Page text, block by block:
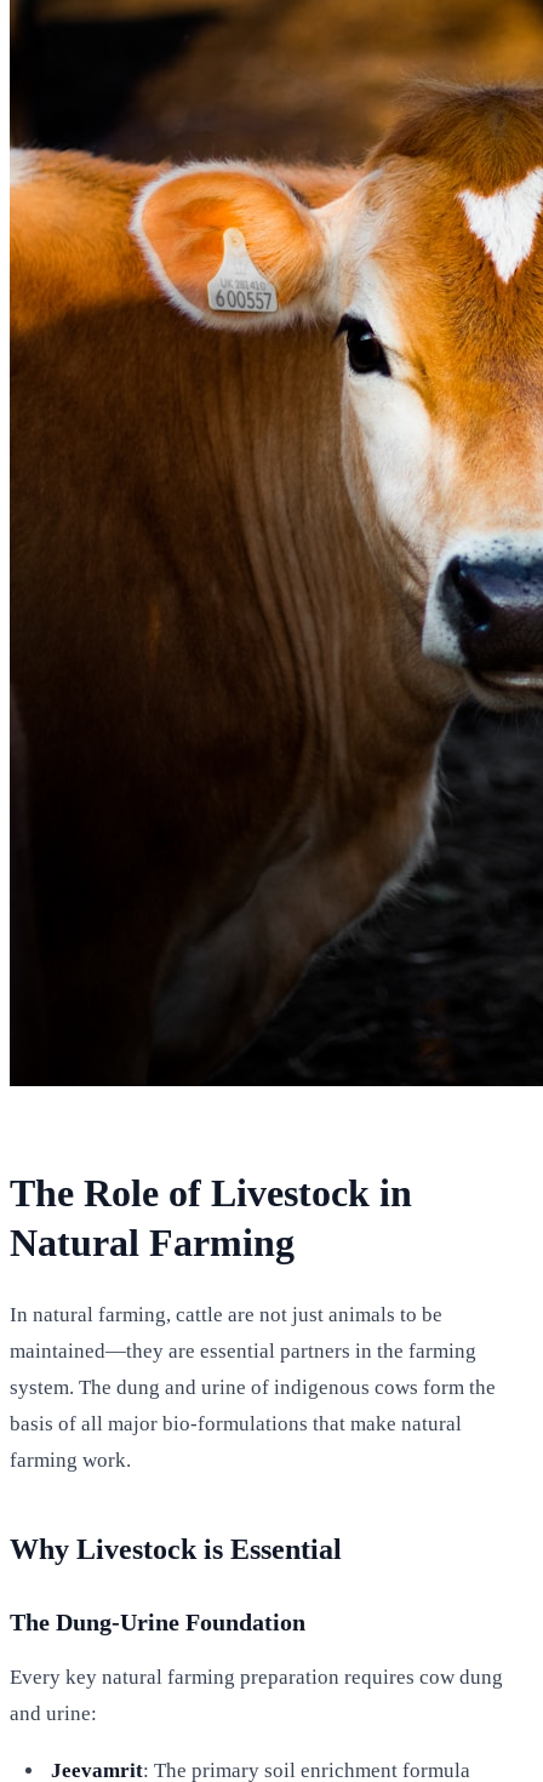
The Role of Livestock in
Natural Farming
In natural farming, cattle are not just animals to be
maintained—they are essential partners in the farming
system. The dung and urine of indigenous cows form the
basis of all major bio-formulations that make natural
farming work.
Why Livestock is Essential
The Dung-Urine Foundation
Every key natural farming preparation requires cow dung
and urine:
Jeevamrit: The primary soil enrichment formula